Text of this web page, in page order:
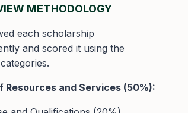
METHODOLOGY
each scholarship
and scored it using the
Resources and Services (50%):